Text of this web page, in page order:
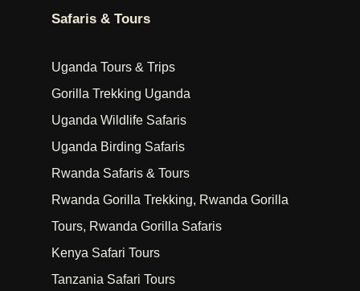
Safaris & Tours
Uganda Tours & Trips
Gorilla Trekking Uganda
Uganda Wildlife Safaris
Uganda Birding Safaris
Rwanda Safaris & Tours
Rwanda Gorilla Trekking, Rwanda Gorilla
Tours, Rwanda Gorilla Safaris
Kenya Safari Tours
Tanzania Safari Tours